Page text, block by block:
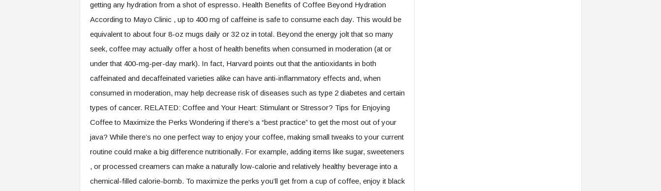
getting any hydration from a shot of espresso. Health Benefits of Coffee Beyond Hydration
According to Mayo Clinic , up to 400 mg of caffeine is safe to consume each day. This would be
equivalent to about four 8-oz mugs daily or 32 oz in total. Beyond the energy jolt that so many
seek, coffee may actually offer a host of health benefits when consumed in moderation (at or
under that 400-mg-per-day mark). In fact, Harvard points out that the antioxidants in both
caffeinated and decaffeinated varieties alike can have anti-inflammatory effects and, when
consumed in moderation, may help decrease risk of diseases such as type 2 diabetes and certain
types of cancer. RELATED: Coffee and Your Heart: Stimulant or Stressor? Tips for Enjoying
Coffee to Maximize the Perks Wondering if there’s a “best practice” to get the most out of your
java? While there’s no one perfect way to enjoy your coffee, making small tweaks to your current
routine could make a big difference nutritionally. For example, adding items like sugar, sweeteners
, or processed creamers can make a naturally low-calorie and relatively healthy beverage into a
chemical-filled calorie-bomb. To maximize the perks you’ll get from a cup of coffee, enjoy it black